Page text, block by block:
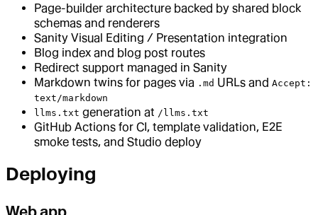
Page-builder architecture backed by shared block
schemas and renderers
Sanity Visual Editing / Presentation integration
Blog index and blog post routes
Redirect support managed in Sanity
Markdown twins for pages via .md URLs and Accept:
text/markdown
llms.txt generation at /llms.txt
GitHub Actions for CI, template validation, E2E
smoke tests, and Studio deploy
Deploying
Web app